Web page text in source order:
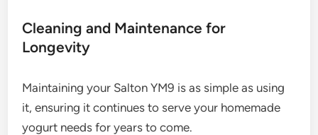
Cleaning and Maintenance for
Longevity
Maintaining your Salton YM9 is as simple as using
it, ensuring it continues to serve your homemade
yogurt needs for years to come.